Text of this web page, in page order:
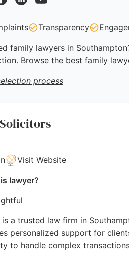
Transparency
family lawyers in
Browse the best family
process
Visit Website
lawyer?
is a trusted law firm in
personalized support for
to handle complex